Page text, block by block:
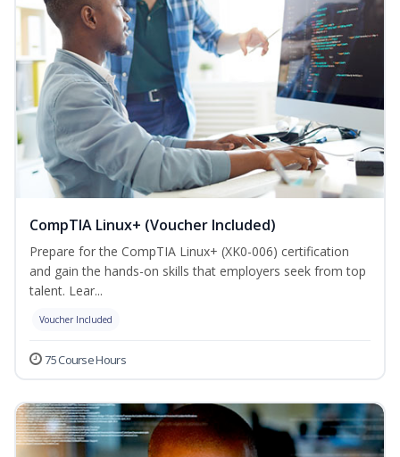
CompTIA Linux+ (Voucher Included)
Prepare for the CompTIA Linux+ (XK0-006) certification
and gain the hands-on skills that employers seek from top
talent. Lear...
Voucher Included
75 Course Hours